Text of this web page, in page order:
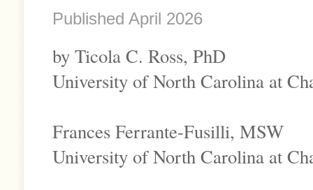
Published April 2026
by Ticola C. Ross, PhD
University of North Carolina at
Frances Ferrante-Fusilli, MSW
University of North Carolina at